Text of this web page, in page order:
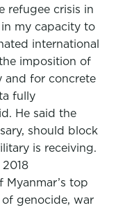
refugee crisis in
my capacity to
international
imposition of
and for concrete
fully
He said the
should block
is receiving.
top
genocide, war